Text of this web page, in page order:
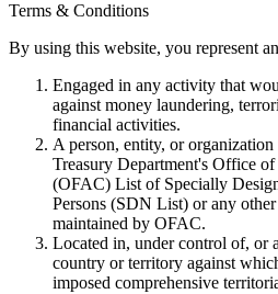
Terms & Conditions
By using this website, you represent
Engaged in any activity that
against money laundering,
financial activities.
A person, entity, or
Treasury Department's Office
(OFAC) List of Specially
Persons (SDN List) or any
maintained by OFAC.
Located in, under control of, or
country or territory against
imposed comprehensive